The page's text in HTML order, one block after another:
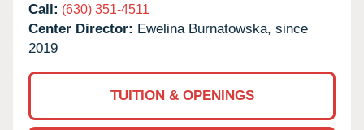
Call: (630) 351-4511
Center Director: Ewelina Burnatowska, since
2019
TUITION & OPENINGS